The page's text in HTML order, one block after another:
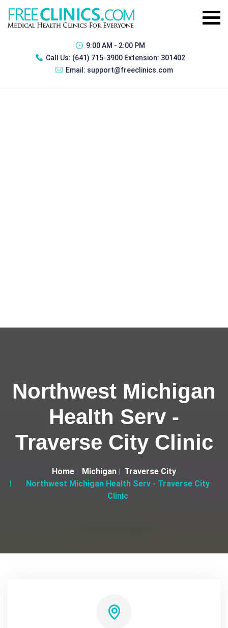
9:00 AM - 2:00 PM
Call Us: (641) 715-3900 Extension: 301402
Email: support@freeclinics.com
Northwest Michigan
Health Serv -
Traverse City Clinic
Home Michigan
Traverse City
Northwest Michigan Health Serv - Traverse City
Clinic